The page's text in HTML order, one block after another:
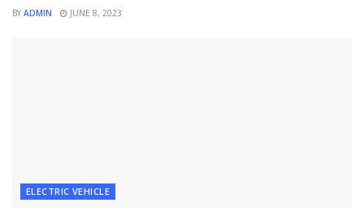
BY ADMIN JUNE 8, 2023
ELECTRIC VEHICLE